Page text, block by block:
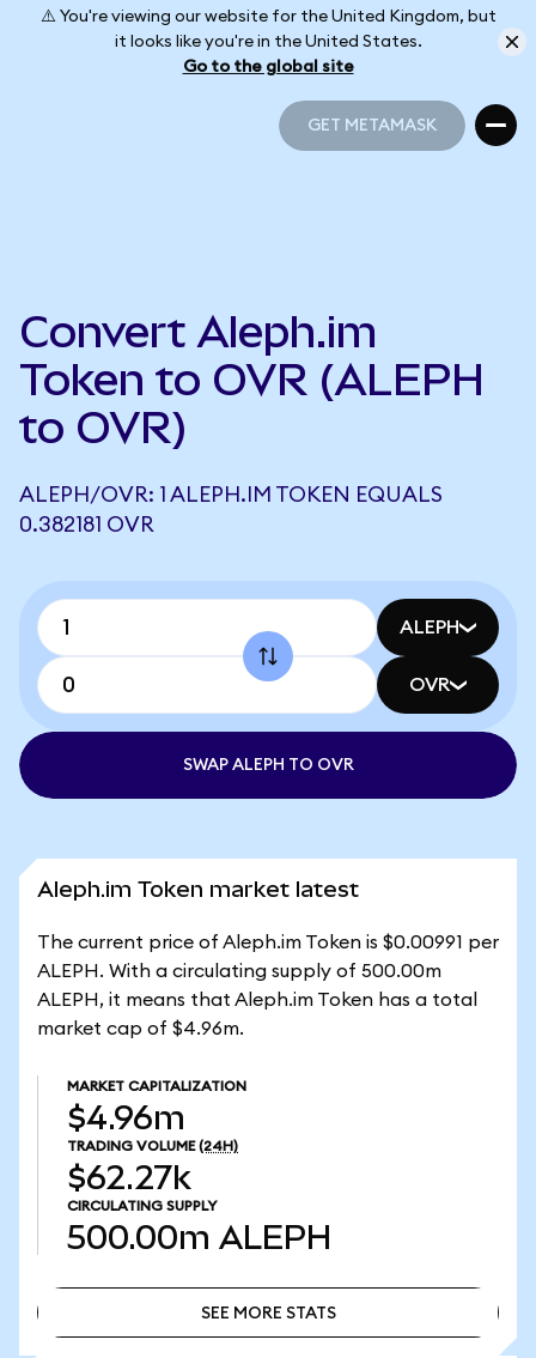
⚠️ You're viewing our website for the United Kingdom, but
it looks like you're in the United States.
Go to the global site
GET METAMASK
Convert Aleph.im
Token to OVR (ALEPH
to OVR)
ALEPH/OVR: 1 ALEPH.IM TOKEN EQUALS
0.382181 OVR
ALEPH
OVR
SWAP ALEPH TO OVR
Aleph.im Token market latest
The current price of Aleph.im Token is $0.00991 per
ALEPH. With a circulating supply of 500.00m
ALEPH, it means that Aleph.im Token has a total
market cap of $4.96m.
MARKET CAPITALIZATION
$4.96m
TRADING VOLUME (24H)
$62.27k
CIRCULATING SUPPLY
500.00m ALEPH
SEE MORE STATS